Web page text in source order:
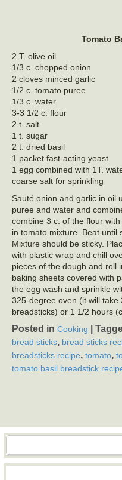
Tomato
2 T. olive oil
1/3 c. chopped onion
2 cloves minced garlic
1/2 c. tomato puree
1/3 c. water
3-3 1/2 c. flour
2 t. salt
1 t. sugar
2 t. dried basil
1 packet fast-acting yeast
1 egg combined with 1T.
coarse salt for sprinkling
Sauté onion and garlic in oil
puree and water and
combine 3 c. of the flour
in tomato mixture. Beat until
Mixture should be sticky.
with plastic wrap and chill
pieces of the dough and roll
baking sheets covered with
the egg wash and sprinkle
325-degree oven (it will
breadsticks) or 1 1/2 hours
Posted in Cooking
bread sticks, bread sticks
breadsticks recipe, tomato,
tomato basil breadstick
Search